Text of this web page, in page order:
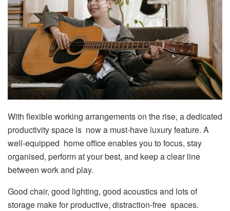
With flexible working arrangements on the rise, a dedicated
productivity space is now a must-have luxury feature. A
well-equipped home office enables you to focus, stay
organised, perform at your best, and keep a clear line
between work and play.
Good chair, good lighting, good acoustics and lots of
storage make for productive, distraction-free spaces.